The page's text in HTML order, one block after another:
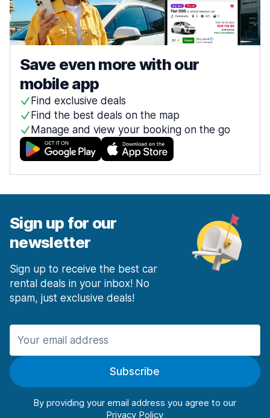
Save even more with our
mobile app
Find exclusive deals
Find the best deals on the map
Manage and view your booking on the go
Sign up for our
newsletter
Sign up to receive the best car
rental deals in your inbox! No
spam, just exclusive deals!
Subscribe
By providing your email address you agree to our